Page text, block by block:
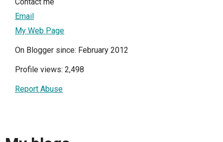
Email
My Web Page
On Blogger since: February 2012
Profile views: 2,498
Report Abuse